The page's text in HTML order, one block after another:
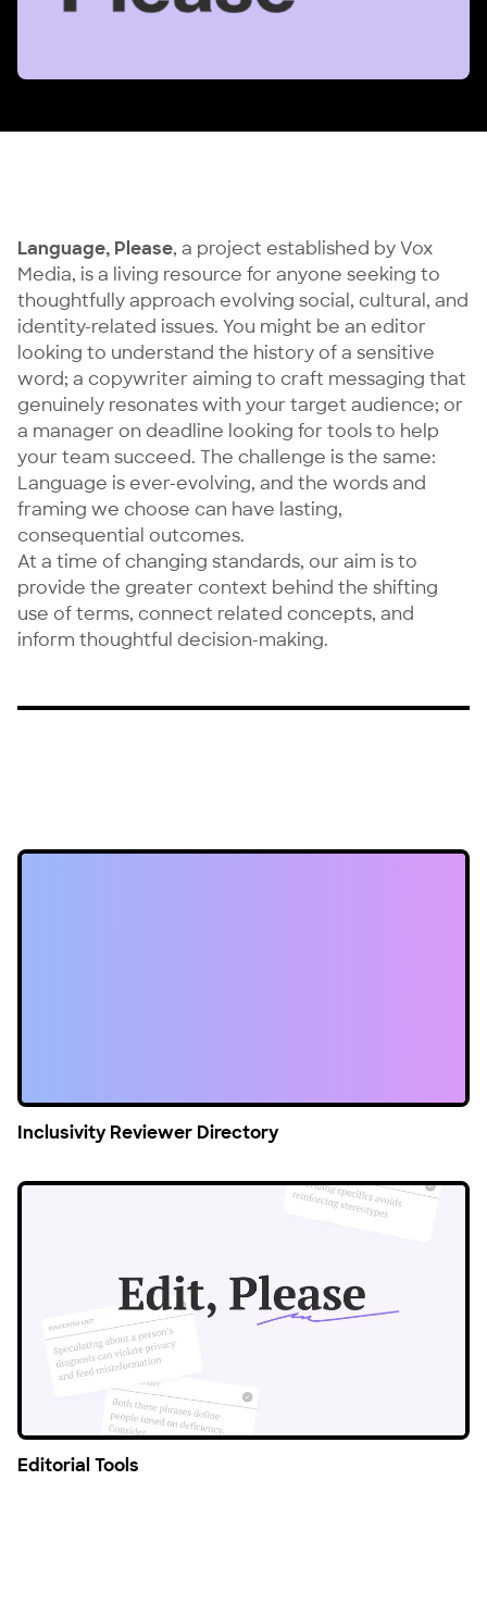
Language, Please, a project established by Vox
Media, is a living resource for anyone seeking to
thoughtfully approach evolving social, cultural, and
identity-related issues. You might be an editor
looking to understand the history of a sensitive
word; a copywriter aiming to craft messaging that
genuinely resonates with your target audience; or
a manager on deadline looking for tools to help
your team succeed. The challenge is the same:
Language is ever-evolving, and the words and
framing we choose can have lasting,
consequential outcomes.
At a time of changing standards, our aim is to
provide the greater context behind the shifting
use of terms, connect related concepts, and
inform thoughtful decision-making.
Inclusivity Reviewer Directory
Editorial Tools